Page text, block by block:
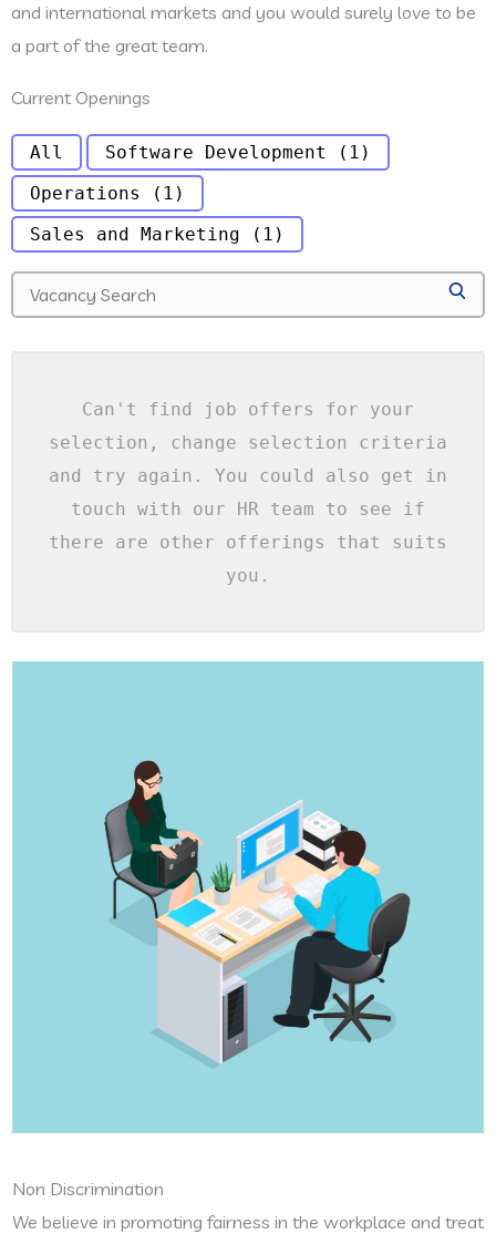
and international markets and you would surely love to be
a part of the great team.
Current Openings
All Software Development
(1)
Operations
(1)
Sales and Marketing
(1)
S
a
E
Can't find job offers for your
selection, change selection criteria
and try again. You could also get in
touch with our HR team to see if
there are other offerings that suits
you.
Non Discrimination
We believe in promoting fairness in the workplace and treat